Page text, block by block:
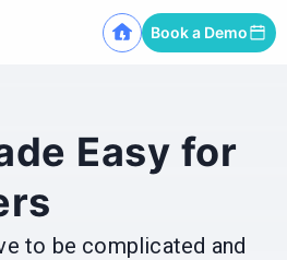
Book a Demo
Easy for
to be complicated and